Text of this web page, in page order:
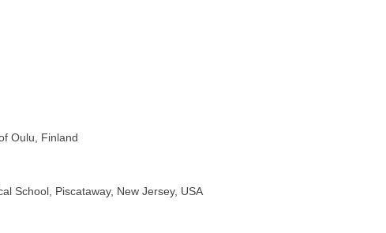
Oulu, Finland
School, Piscataway, New Jersey, USA